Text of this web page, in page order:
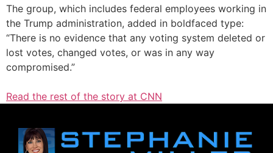
The group, which includes federal employees working in
the Trump administration, added in boldfaced type:
“There is no evidence that any voting system deleted or
lost votes, changed votes, or was in any way
compromised.”
Read the rest of the story at CNN